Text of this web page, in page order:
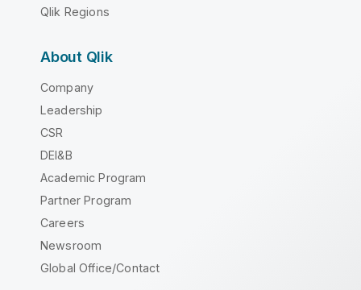
Qlik Regions
About Qlik
Company
Leadership
CSR
DEI&B
Academic Program
Partner Program
Careers
Newsroom
Global Office/Contact